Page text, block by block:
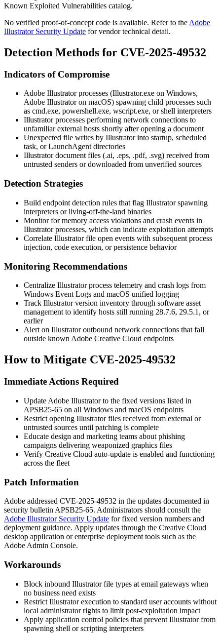
Known Exploited Vulnerabilities catalog.
No verified proof-of-concept code is available. Refer to the Adobe
Illustrator Security Update for vendor technical detail.
Detection Methods for CVE-2025-49532
Indicators of Compromise
Adobe Illustrator processes (Illustrator.exe on Windows,
Adobe Illustratoron macOS) spawning child processes such
as cmd.exe, powershell.exe, wscript.exe, or shell interpreters
Illustrator processes performing network connections to
unfamiliar external hosts shortly after opening a document
Unexpected file writes by Illustrator into startup, scheduled
task, or LaunchAgent directories
Illustrator document files (.ai, .eps, .pdf, .svg) received from
untrusted senders or downloaded from unverified sources
Detection Strategies
Build endpoint detection rules that flag Illustrator spawning
interpreters or living-off-the-land binaries
Monitor for memory access violations and crash events in
Illustrator processes, which can indicate exploitation attempts
Correlate Illustrator file open events with subsequent process
injection, code execution, or persistence behavior
Monitoring Recommendations
Centralize Illustrator process telemetry and crash logs from
Windows Event Logs and macOS unified logging
Track Illustrator version inventory through software asset
management to identify hosts still running 28.7.6, 29.5.1 , or
earlier
Alert on Illustrator outbound network connections that fall
outside known Adobe Creative Cloud endpoints
How to Mitigate CVE-2025-49532
Immediate Actions Required
Update Adobe Illustrator to the fixed versions listed in
APSB25-65 on all Windows and macOS endpoints
Restrict opening Illustrator files received from external or
untrusted sources until patching is complete
Educate design and marketing teams about phishing
campaigns delivering weaponized graphics files
Verify Creative Cloud auto-update is enabled and functioning
across the fleet
Patch Information
Adobe addressed CVE-2025-49532 in the updates documented in
security bulletin APSB25-65. Administrators should consult the
Adobe Illustrator Security Update for fixed version numbers and
deployment guidance. Apply updates through the Creative Cloud
desktop application or enterprise deployment tools such as the
Adobe Admin Console.
Workarounds
Block inbound Illustrator file types at email gateways when
no business need exists
Restrict Illustrator execution to standard user accounts without
local administrator rights to limit post-exploitation impact
Apply application control policies that prevent Illustrator from
spawning shell or scripting interpreters